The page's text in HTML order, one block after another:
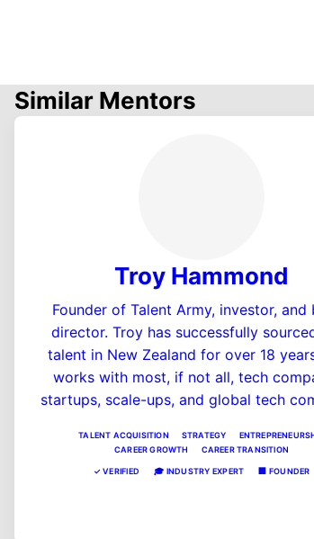
Similar Mentors
Troy Hammond
Founder of Talent Army, investor, and
director. Troy has successfully
talent in New Zealand for over 18
works with most, if not all, tech
startups, scale-ups, and global tech
and host of the #1 startup podcast in
"Startup Theatre podcast," and is also a
TALENT ACQUISITION STRATEGY
CAREER GROWTH
CAREER TRANSITION
✓ VERIFIED 🎓 INDUSTRY EXPERT 🏢 FOUNDER